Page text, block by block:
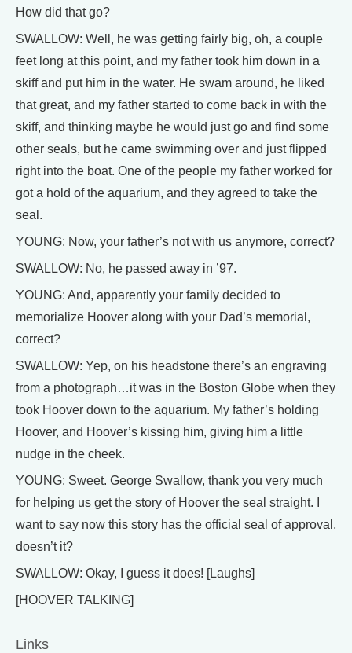
How did that go?
SWALLOW: Well, he was getting fairly big, oh, a couple
feet long at this point, and my father took him down in a
skiff and put him in the water. He swam around, he liked
that great, and my father started to come back in with the
skiff, and thinking maybe he would just go and find some
other seals, but he came swimming over and just flipped
right into the boat. One of the people my father worked for
got a hold of the aquarium, and they agreed to take the
seal.
YOUNG: Now, your father’s not with us anymore, correct?
SWALLOW: No, he passed away in ’97.
YOUNG: And, apparently your family decided to
memorialize Hoover along with your Dad’s memorial,
correct?
SWALLOW: Yep, on his headstone there’s an engraving
from a photograph…it was in the Boston Globe when they
took Hoover down to the aquarium. My father’s holding
Hoover, and Hoover’s kissing him, giving him a little
nudge in the cheek.
YOUNG: Sweet. George Swallow, thank you very much
for helping us get the story of Hoover the seal straight. I
want to say now this story has the official seal of approval,
doesn’t it?
SWALLOW: Okay, I guess it does! [Laughs]
[HOOVER TALKING]
Links